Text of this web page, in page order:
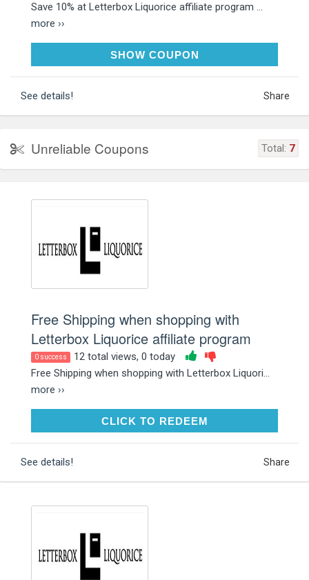
Save 10% at Letterbox Liquorice affiliate program ...
more ››
SHOW COUPONLOVELIQUORICE10
See details! Share
Unreliable Coupons Total: 7
Free Shipping when shopping with
Letterbox Liquorice affiliate program
0 success
12 total views, 0 today
Free Shipping when shopping with Letterbox Liquori...
more ››
CLICK TO REDEEMCLICK TO REDEEM
See details! Share